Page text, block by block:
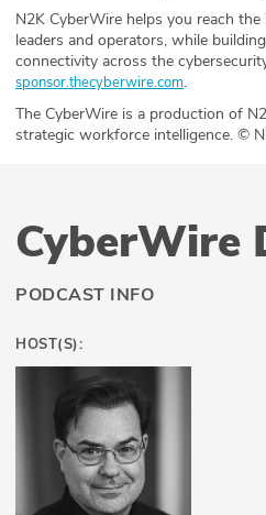
N2K CyberWire helps you reach
leaders and operators, while
connectivity across the
sponsor.thecyberwire.com.
The CyberWire is a production of
strategic workforce intelligence. ©
CyberWire
PODCAST INFO
HOST(S):